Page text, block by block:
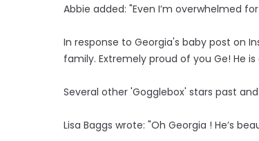
Abbie added: "Even I’m overwhelmed
In response to Georgia's baby post on
family. Extremely proud of you Ge! He
Several other 'Gogglebox' stars past
Lisa Baggs wrote: "Oh Georgia ! He’s